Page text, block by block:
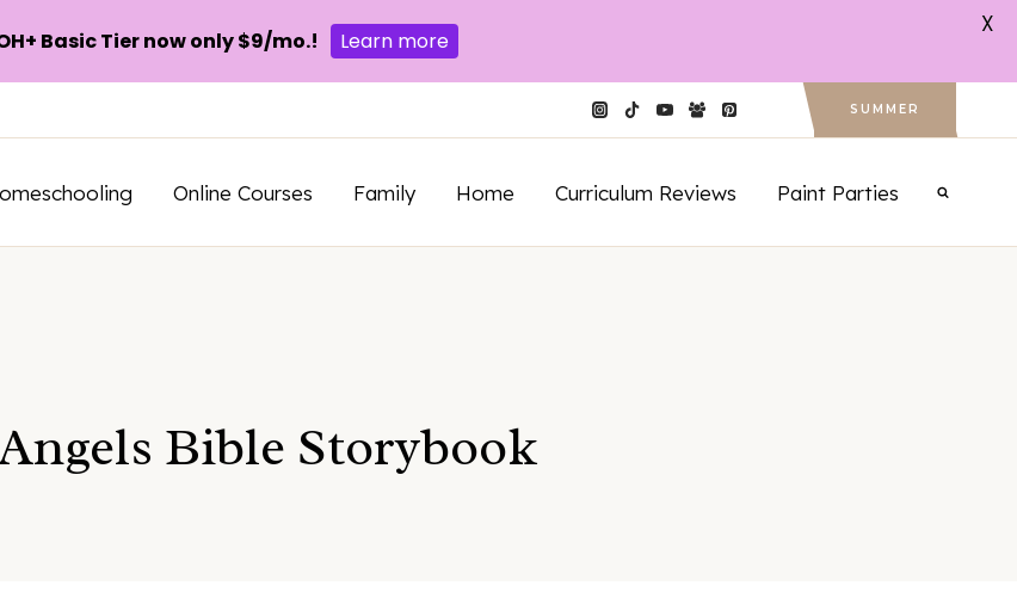
SUMMER
Online Courses Family Home Curriculum Reviews Paint Parties
Bible Storybook
Basic Tier now only $9/mo.! Learn more
X